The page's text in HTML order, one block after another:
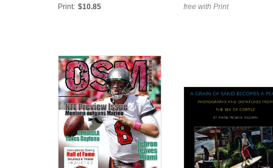
Print: $10.85
free with Print